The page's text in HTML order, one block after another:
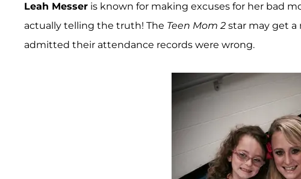
Leah Messer is known for making excuses for her bad
actually telling the truth! The Teen Mom 2 star may get
admitted their attendance records were wrong.